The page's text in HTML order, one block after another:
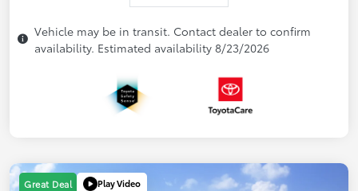
Vehicle may be in transit. Contact dealer to confirm
availability. Estimated availability 8/23/2026
Great Deal Play Video